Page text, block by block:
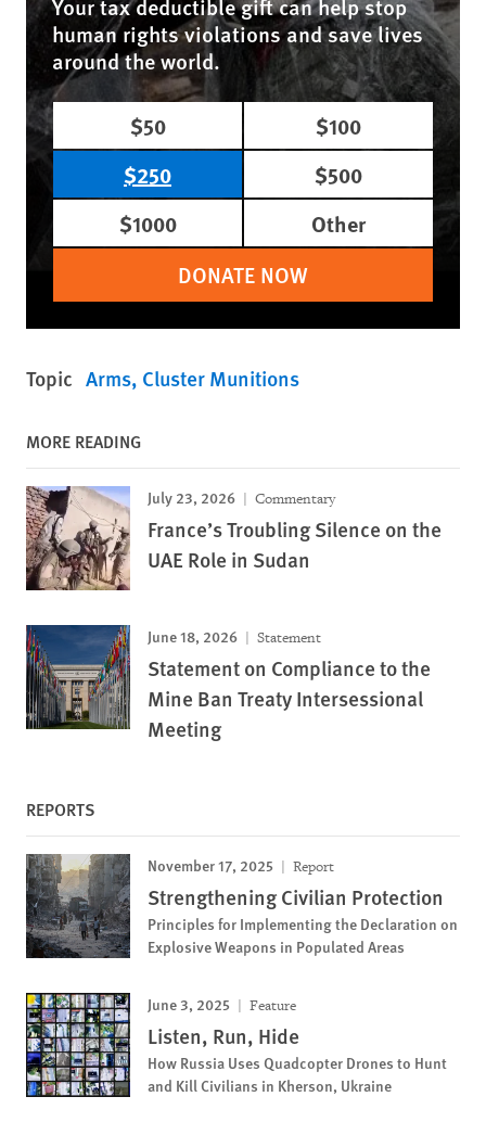
Your tax deductible gift can help stop
human rights violations and save lives
around the world.
$50
$100
$250
$500
$1000
Other
DONATE NOW
Topic Arms Cluster Munitions
MORE READING
July 23, 2026 Commentary
France’s Troubling Silence on the
UAE Role in Sudan
June 18, 2026 Statement
Statement on Compliance to the
Mine Ban Treaty Intersessional
Meeting
REPORTS
November 17, 2025 Report
Strengthening Civilian Protection
Principles for Implementing the Declaration on
Explosive Weapons in Populated Areas
June 3, 2025 Feature
Listen, Run, Hide
How Russia Uses Quadcopter Drones to Hunt
and Kill Civilians in Kherson, Ukraine